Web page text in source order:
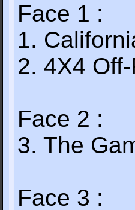
Face 1 :
1.
2. 4X4
Face 2 :
3. The
Face 3 :